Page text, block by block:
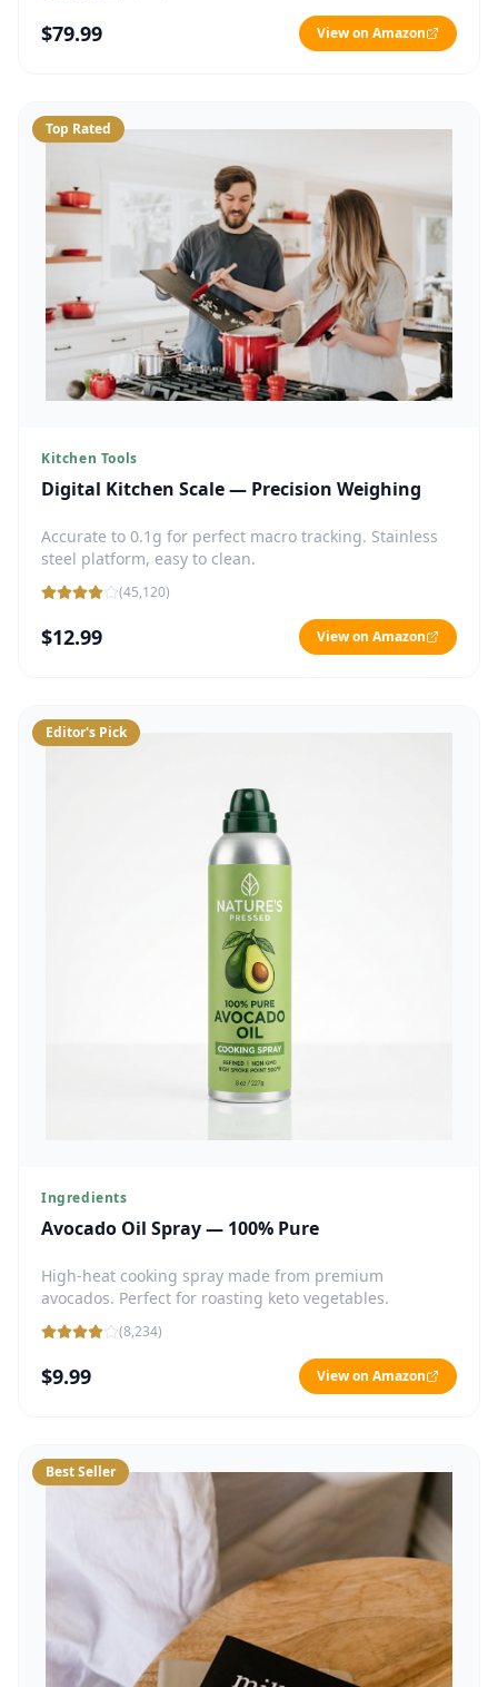
$79.99 View on Amazon
Top Rated
Kitchen Tools
Digital Kitchen Scale — Precision Weighing
Accurate to 0.1g for perfect macro tracking. Stainless
steel platform, easy to clean.
(45,120)
$12.99 View on Amazon
Editor's Pick
Ingredients
Avocado Oil Spray — 100% Pure
High-heat cooking spray made from premium
avocados. Perfect for roasting keto vegetables.
(8,234)
$9.99 View on Amazon
Best Seller